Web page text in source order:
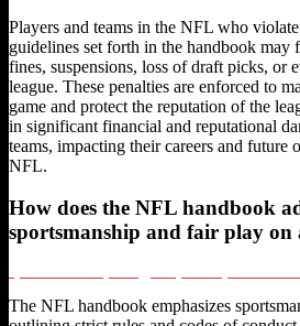
Players and teams in the NFL who
guidelines set forth in the handbook may
fines, suspensions, loss of draft picks, or
league. These penalties are enforced to
game and protect the reputation of the
in significant financial and reputational
teams, impacting their careers and future
NFL.
How does the NFL handbook
sportsmanship and fair play on
The NFL handbook emphasizes